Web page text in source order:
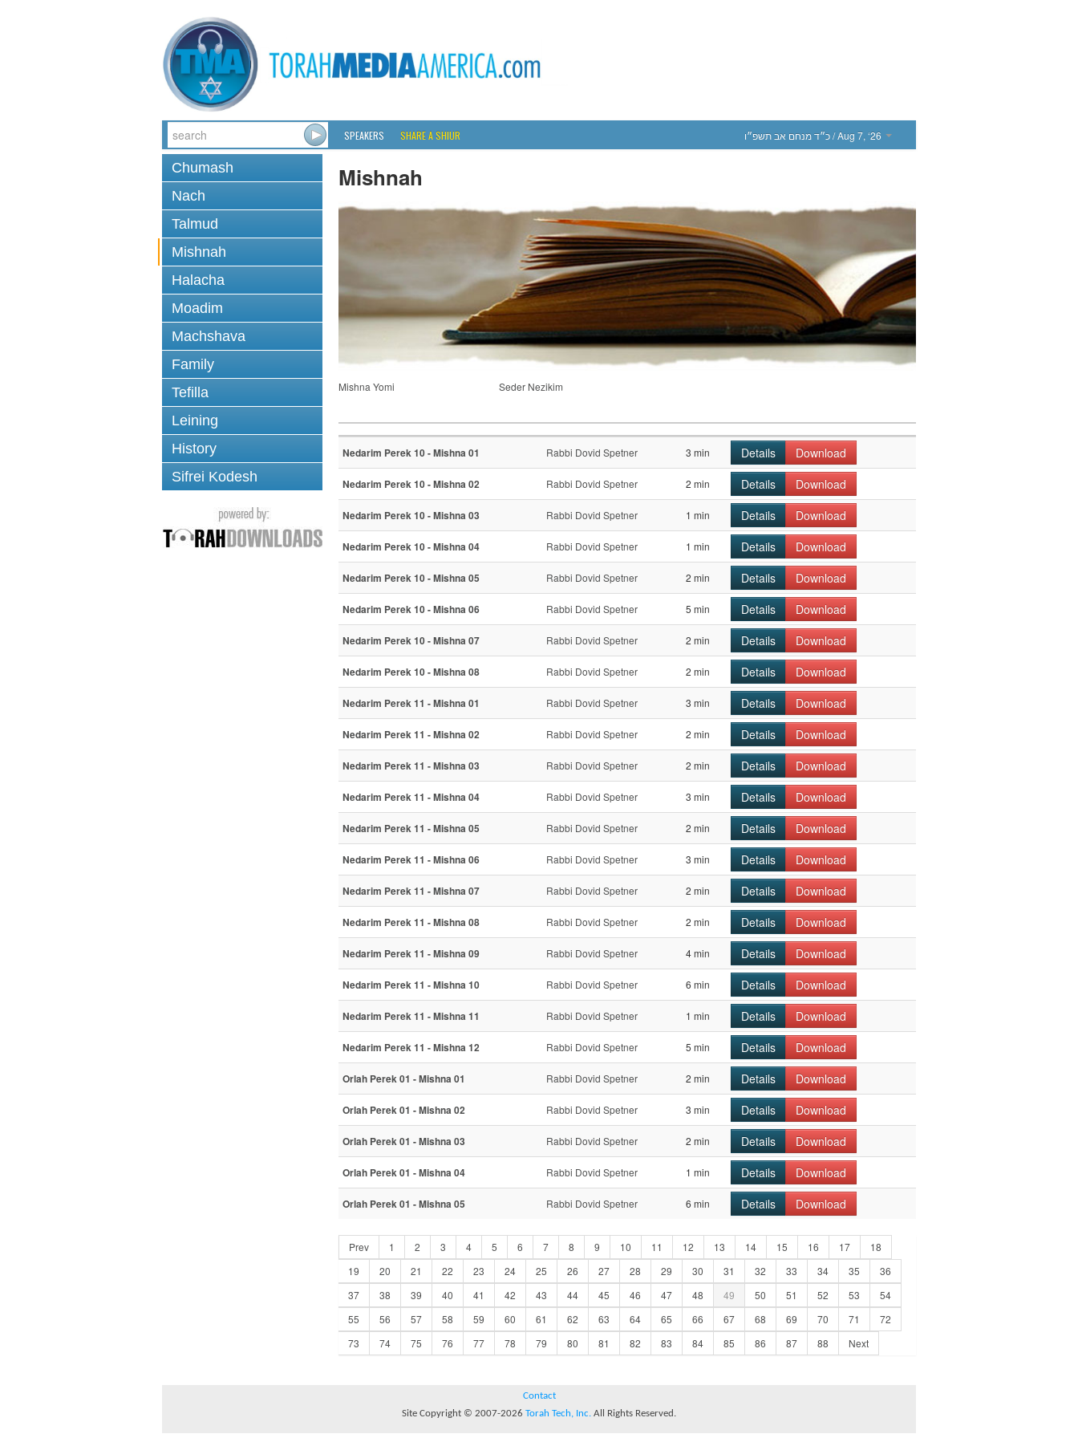
SPEAKERS SHARE A SHIUR כ״ד מנחם אב תשפ״ו/ Aug 7, ‘26
Chumash
Nach
Talmud
Mishnah
Halacha
Moadim
Machshava
Family
Tefilla
Leining
History
Sifrei Kodesh
Mishnah
Mishna Yomi Seder Nezikim
Nedarim Perek 10 - Mishna 01 Rabbi Dovid Spetner 3 min Details Download
Nedarim Perek 10 - Mishna 02 Rabbi Dovid Spetner 2 min Details Download
Nedarim Perek 10 - Mishna 03 Rabbi Dovid Spetner 1 min Details Download
Nedarim Perek 10 - Mishna 04 Rabbi Dovid Spetner 1 min Details Download
Nedarim Perek 10 - Mishna 05 Rabbi Dovid Spetner 2 min Details Download
Nedarim Perek 10 - Mishna 06 Rabbi Dovid Spetner 5 min Details Download
Nedarim Perek 10 - Mishna 07 Rabbi Dovid Spetner 2 min Details Download
Nedarim Perek 10 - Mishna 08 Rabbi Dovid Spetner 2 min Details Download
Nedarim Perek 11 - Mishna 01 Rabbi Dovid Spetner 3 min Details Download
Nedarim Perek 11 - Mishna 02 Rabbi Dovid Spetner 2 min Details Download
Nedarim Perek 11 - Mishna 03 Rabbi Dovid Spetner 2 min Details Download
Nedarim Perek 11 - Mishna 04 Rabbi Dovid Spetner 3 min Details Download
Nedarim Perek 11 - Mishna 05 Rabbi Dovid Spetner 2 min Details Download
Nedarim Perek 11 - Mishna 06 Rabbi Dovid Spetner 3 min Details Download
Nedarim Perek 11 - Mishna 07 Rabbi Dovid Spetner 2 min Details Download
Nedarim Perek 11 - Mishna 08 Rabbi Dovid Spetner 2 min Details Download
Nedarim Perek 11 - Mishna 09 Rabbi Dovid Spetner 4 min Details Download
Nedarim Perek 11 - Mishna 10 Rabbi Dovid Spetner 6 min Details Download
Nedarim Perek 11 - Mishna 11 Rabbi Dovid Spetner 1 min Details Download
Nedarim Perek 11 - Mishna 12 Rabbi Dovid Spetner 5 min Details Download
Orlah Perek 01 - Mishna 01 Rabbi Dovid Spetner 2 min Details Download
Orlah Perek 01 - Mishna 02 Rabbi Dovid Spetner 3 min Details Download
Orlah Perek 01 - Mishna 03 Rabbi Dovid Spetner 2 min Details Download
Orlah Perek 01 - Mishna 04 Rabbi Dovid Spetner 1 min Details Download
Orlah Perek 01 - Mishna 05 Rabbi Dovid Spetner 6 min Details Download
Prev 1 2 3 4 5 6 7 8 9 10 11 12 13 14 15 16 17
18
19
20 21 22 23 24 25 26 27 28 29 30 31 32 33 34 35
36
37
38 39 40 41 42 43 44 45 46 47 48 49 50 51 52 53
54
55
56 57 58 59 60 61 62 63 64 65 66 67 68 69 70 71
72
73
74 75 76 77 78 79 80 81 82 83 84 85 86 87 88 Next
Contact
Site Copyright © 2007-2026 Torah Tech, Inc. All Rights Reserved.